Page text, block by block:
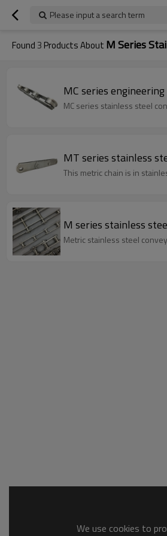
Please input a search term
Found3 Products About M Series
MC series
MC series
MT series stainless
This metric chain is in
M series stainless
Metric stainless steel
We use cookies to